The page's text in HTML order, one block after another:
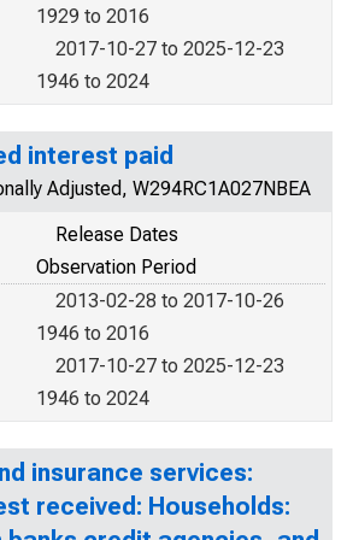
1929 to 2016
2017-10-27 to 2025-12-23
1946 to 2024
interest paid
Adjusted, W294RC1A027NBEA
Release Dates
Observation Period
2013-02-28 to 2017-10-26
1946 to 2016
2017-10-27 to 2025-12-23
1946 to 2024
insurance services:
received: Households: